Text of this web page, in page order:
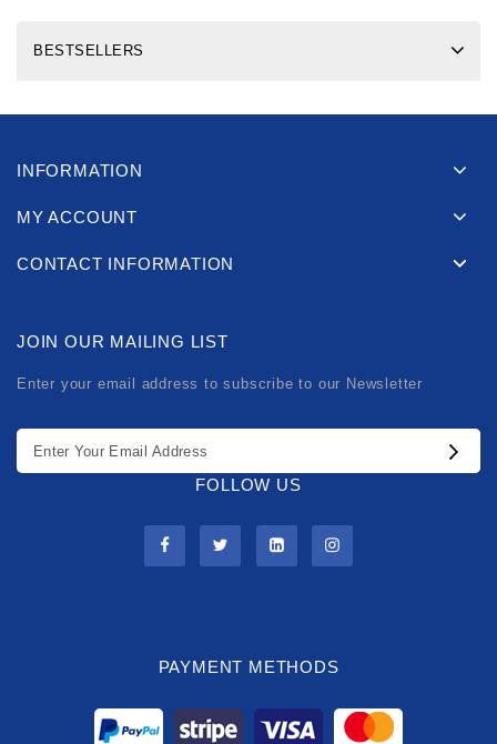
BESTSELLERS
INFORMATION
MY ACCOUNT
CONTACT INFORMATION
JOIN OUR MAILING LIST
Enter your email address to subscribe to our Newsletter
FOLLOW US
PAYMENT METHODS